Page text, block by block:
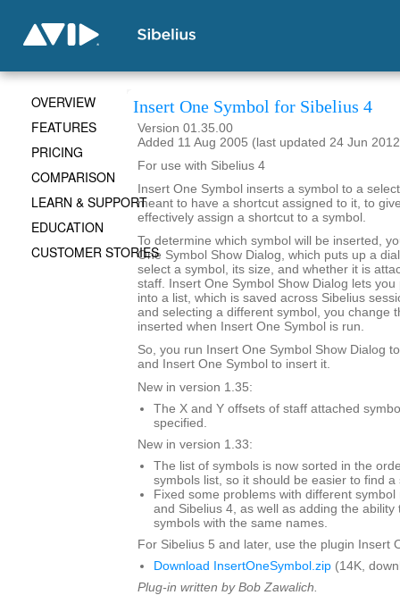
Insert One Symbol for Sibelius 4
Version 01.35.00
Added 11 Aug 2005 (last updated 24 Jun
For use with Sibelius 4
Insert One Symbol inserts a symbol to a
meant to have a shortcut assigned to it, to
effectively assign a shortcut to a symbol.
To determine which symbol will be inserted,
One Symbol Show Dialog, which puts up a
select a symbol, its size, and whether it is
staff. Insert One Symbol Show Dialog lets
into a list, which is saved across Sibelius
and selecting a different symbol, you change
inserted when Insert One Symbol is run.
So, you run Insert One Symbol Show Dialog
and Insert One Symbol to insert it.
New in version 1.35:
The X and Y offsets of staff attached
specified.
New in version 1.33:
The list of symbols is now sorted in the
symbols list, so it should be easier to find a
Fixed some problems with different
and Sibelius 4, as well as adding the ability
symbols with the same names.
For Sibelius 5 and later, use the plugin Insert
Download InsertOneSymbol.zip (14K,
Plug-in written by Bob Zawalich.
OVERVIEW
FEATURES
PRICING
COMPARISON
LEARN & SUPPORT
EDUCATION
CUSTOMER STORIES